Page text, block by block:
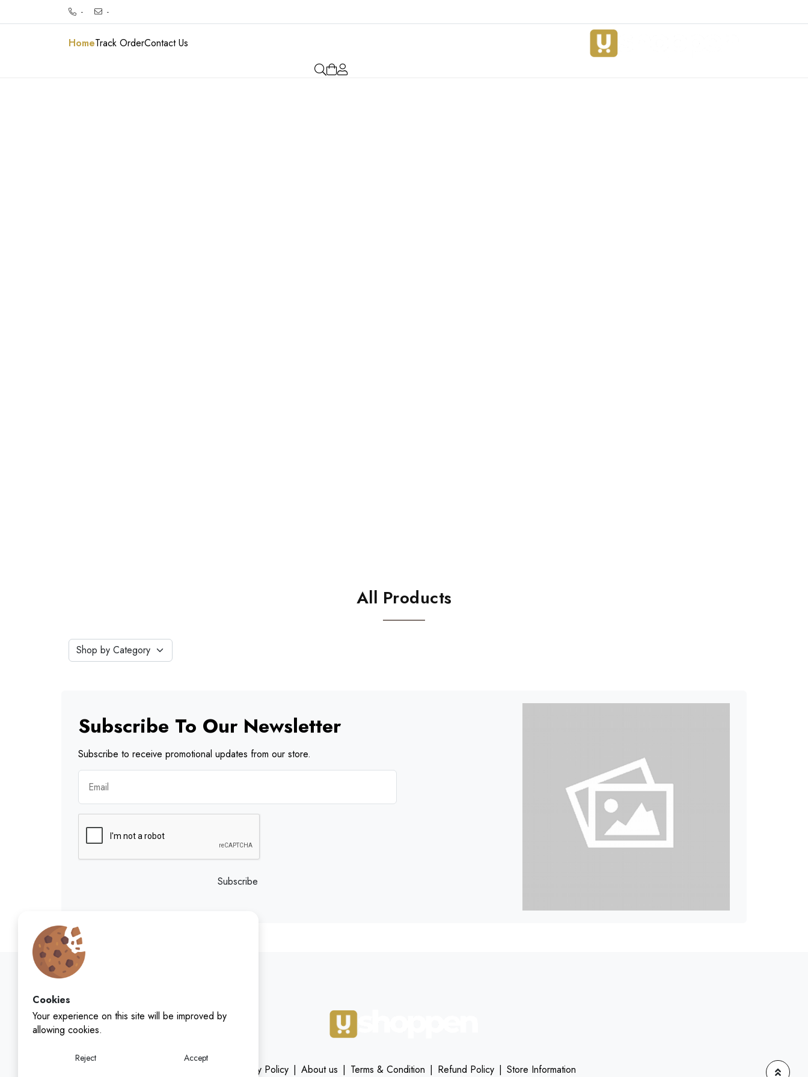
- -
HomeTrack OrderContact Us
Cookies
Your experience on this site will be improved by
allowing cookies.
Reject Accept
All Products
Subscribe To Our Newsletter
Subscribe to receive promotional updates from our store.
Subscribe
Privacy Policy | About us | Terms & Condition | Refund Policy | Store Information